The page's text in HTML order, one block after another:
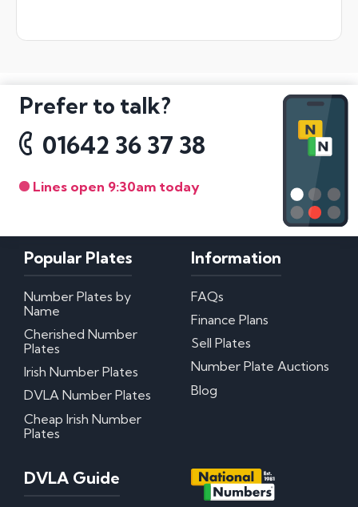
Prefer to talk?
01642 36 37 38
Lines open 9:30am today
Popular Plates
Number Plates by
Name
Cherished Number
Plates
Irish Number Plates
DVLA Number Plates
Cheap Irish Number
Plates
Information
FAQs
Finance Plans
Sell Plates
Number Plate Auctions
Blog
DVLA Guide